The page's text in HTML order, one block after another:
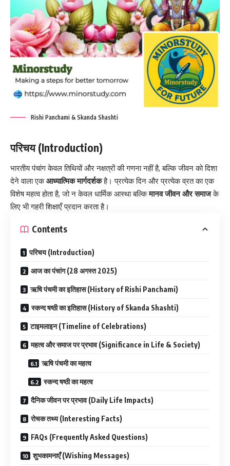
Rishi Panchami & Skanda Shashti
परिचय (Introduction)
भारतीय पंचांग केवल तिथियों और नक्षत्रों की गणना नहीं है, बल्कि जीवन को दिशा
देने वाला एकआध्यात्मिक मार्गदर्शकहै। प्रत्येक दिन और प्रत्येक व्रत का एक
विशेष महत्व होता है, जो न केवल धार्मिक आस्था बल्किमानव जीवन और समाजके
लिए भी गहरी शिक्षाएँ प्रदान करता है।
Contents
परिचय (Introduction)
आज का पंचांग (28 अगस्त 2025)
ऋषि पंचमी का इतिहास (History of Rishi Panchami)
स्कन्द षष्ठी का इतिहास (History of Skanda Shashti)
टाइमलाइन (Timeline of Celebrations)
महत्व और समाज पर प्रभाव (Significance in Life & Society)
ऋषि पंचमी का महत्व
स्कन्द षष्ठी का महत्व
दैनिक जीवन पर प्रभाव (Daily Life Impacts)
रोचक तथ्य (Interesting Facts)
FAQs (Frequently Asked Questions)
शुभकामनाएँ (Wishing Messages)